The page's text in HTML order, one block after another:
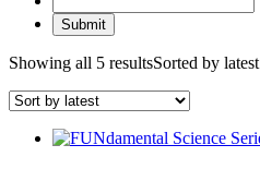
Showing all 5 resultsSorted by latest